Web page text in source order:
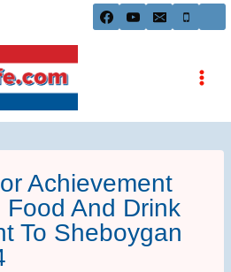
Achievement
And Drink
To Sheboygan